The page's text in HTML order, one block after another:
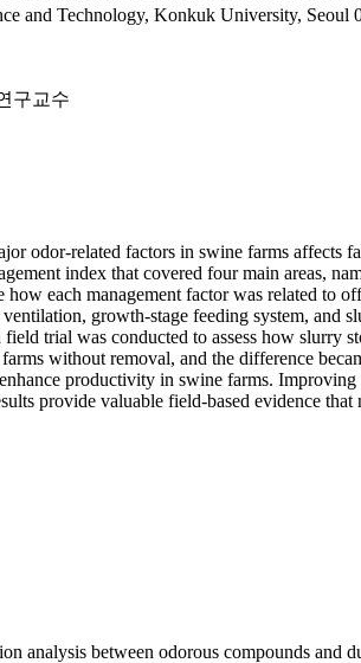
and Technology, Konkuk University, Seoul
구교수
odor-related factors in swine farms
index that covered four main areas,
how each management factor was related
growth-stage feeding system,
trial was conducted to assess how slurry
without removal, and the difference
productivity in swine farms.
provide valuable field-based evidence
analysis between odorous compounds and